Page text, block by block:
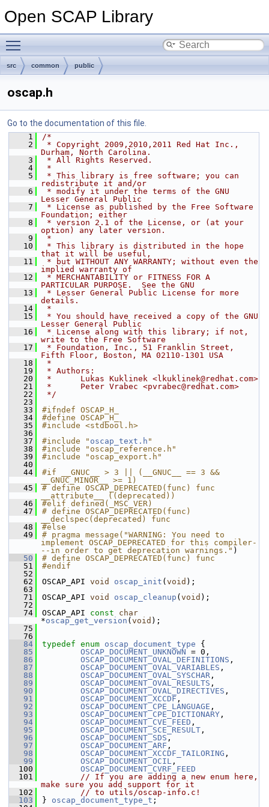
Open SCAP Library
src common public
oscap.h
Go to the documentation of this file.
    1
/*
    2
* Copyright 2009,2010,2011 Red Hat Inc.,
Durham, North Carolina.
    3
* All Rights Reserved.
    4
*
    5
* This library is free software; you can
redistribute it and/or
    6
* modify it under the terms of the GNU
Lesser General Public
    7
* License as published by the Free Software
Foundation; either
    8
* version 2.1 of the License, or (at your
option) any later version.
    9
*
   10
* This library is distributed in the hope
that it will be useful,
   11
* but WITHOUT ANY WARRANTY; without even the
implied warranty of
   12
* MERCHANTABILITY or FITNESS FOR A
PARTICULAR PURPOSE.  See the GNU
   13
* Lesser General Public License for more
details.
   14
*
   15
* You should have received a copy of the GNU
Lesser General Public
   16
* License along with this library; if not,
write to the Free Software
   17
* Foundation, Inc., 51 Franklin Street,
Fifth Floor, Boston, MA 02110-1301 USA
   18
*
   19
* Authors:
   20
*      Lukas Kuklinek <lkuklinek@redhat.com>
   21
*      Peter Vrabec <pvrabec@redhat.com>
   22
*/
   23
   33
#ifndef OSCAP_H_
   34
#define OSCAP_H_
   35
#include <stdbool.h>
   36
   37
#include " oscap_text.h "
   38
#include "oscap_reference.h"
   39
#include "oscap_export.h"
   40
   44
#if __GNUC__ > 3 || (__GNUC__ == 3 &&
__GNUC_MINOR__ >= 1)
   45
# define OSCAP_DEPRECATED(func) func
__attribute__ ((deprecated))
   46
#elif defined(_MSC_VER)
   47
# define OSCAP_DEPRECATED(func)
__declspec(deprecated) func
   48
#else
   49
# pragma message("WARNING: You need to
implement OSCAP_DEPRECATED for this compiler-
--in order to get deprecation warnings." )
   50
# define OSCAP_DEPRECATED(func) func
   51
#endif
   52
   62
OSCAP_API void oscap_init ( void );
   63
   71
OSCAP_API void oscap_cleanup ( void );
   72
   74
OSCAP_API const
char
*oscap_get_version ( void );
   75
   76
   84
typedef enum oscap_document_type {
   85
OSCAP_DOCUMENT_UNKNOWN
   86
OSCAP_DOCUMENT_OVAL_DEFINITIONS
   87
OSCAP_DOCUMENT_OVAL_VARIABLES
   88
OSCAP_DOCUMENT_OVAL_SYSCHAR
   89
OSCAP_DOCUMENT_OVAL_RESULTS
   90
OSCAP_DOCUMENT_OVAL_DIRECTIVES
   91
OSCAP_DOCUMENT_XCCDF
   92
OSCAP_DOCUMENT_CPE_LANGUAGE
   93
OSCAP_DOCUMENT_CPE_DICTIONARY
   94
OSCAP_DOCUMENT_CVE_FEED
   95
OSCAP_DOCUMENT_SCE_RESULT
   96
OSCAP_DOCUMENT_SDS
   97
OSCAP_DOCUMENT_ARF
   98
OSCAP_DOCUMENT_XCCDF_TAILORING
   99
OSCAP_DOCUMENT_OCIL
  100
OSCAP_DOCUMENT_CVRF_FEED
  101
// If you are adding a new enum here,
make sure you add support for it
  102
// to utils/oscap-info.c!
  103
} oscap_document_type_t ;